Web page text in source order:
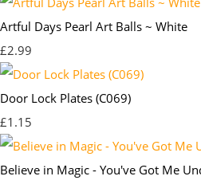
Artful Days Pearl Art Balls ~ White
£2.99
Door Lock Plates (C069)
£1.15
Believe in Magic - You've Got Me